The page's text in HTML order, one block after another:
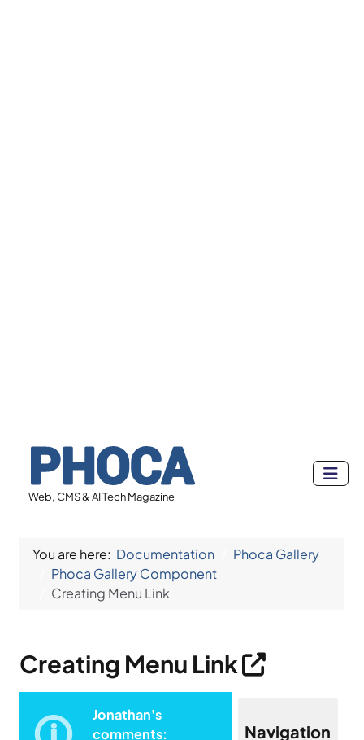
Web, CMS & AI Tech Magazine
You are here: Documentation
Phoca Gallery
Phoca Gallery Component
Creating Menu Link
Creating Menu Link
Navigation
Jonathan's
comments: